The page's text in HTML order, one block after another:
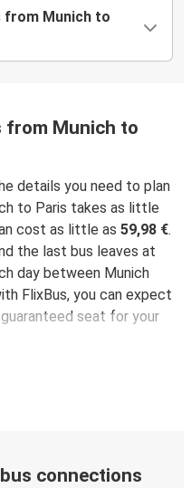
from Munich to
from Munich to
details you need to plan
to Paris takes as little
cost as little as 59,98 €.
the last bus leaves at
day between Munich
FlixBus, you can expect
seat for your
connections